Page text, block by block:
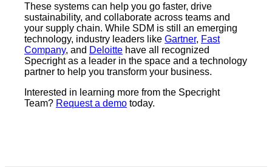
These systems can help you go faster, drive
sustainability, and collaborate across teams and
your supply chain. While SDM is still an emerging
technology, industry leaders like Gartner, Fast
Company, and Deloitte have all recognized
Specright as a leader in the space and a technology
partner to help you transform your business.
Interested in learning more from the Specright
Team? Request a demo today.